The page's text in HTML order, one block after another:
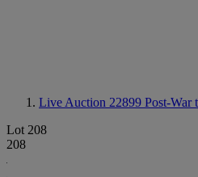
Live Auction 22899 Post-War
Lot 208
208